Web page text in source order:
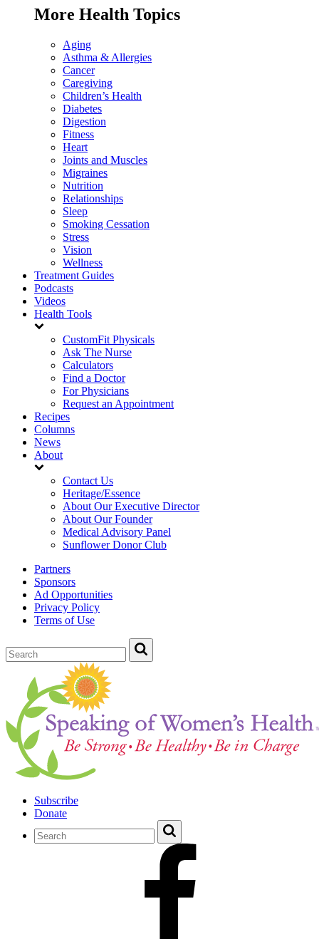
More Health Topics
Aging
Asthma & Allergies
Cancer
Caregiving
Children’s Health
Diabetes
Digestion
Fitness
Heart
Joints and Muscles
Migraines
Nutrition
Relationships
Sleep
Smoking Cessation
Stress
Vision
Wellness
Treatment Guides
Podcasts
Videos
Health Tools
CustomFit Physicals
Ask The Nurse
Calculators
Find a Doctor
For Physicians
Request an Appointment
Recipes
Columns
News
About
Contact Us
Heritage/Essence
About Our Executive Director
About Our Founder
Medical Advisory Panel
Sunflower Donor Club
Partners
Sponsors
Ad Opportunities
Privacy Policy
Terms of Use
Subscribe
Donate